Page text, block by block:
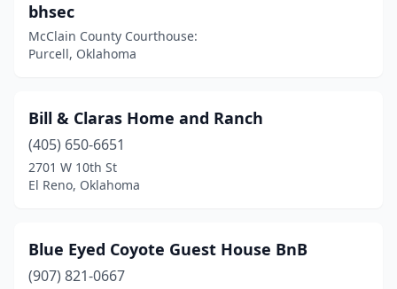
Watonga(3)
Waynoka
Weleetka (1)
Wilburton(1)
bhsec
McClain County Courthouse:
Purcell, Oklahoma
Bill & Claras Home and Ranch
(405) 650-6651
2701 W 10th St
El Reno, Oklahoma
Blue Eyed Coyote Guest House BnB
(907) 821-0667